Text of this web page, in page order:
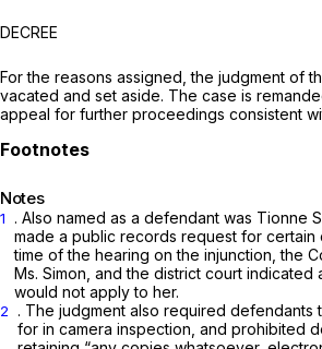
DECREE
For the reasons assigned, the judgment of
vacated and set aside. The case is
appeal for further proceedings consistent
Notes
1
. Also named as a defendant was Tionne
made a public records request for certain
time of the hearing on the injunction, the
Ms. Simon, and the district court indicated
would not apply to her.
2
. The judgment also required defendants
for in camera inspection, and prohibited